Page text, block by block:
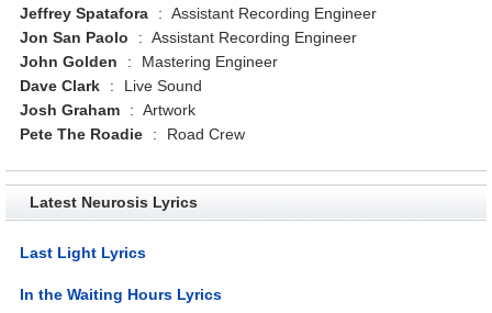
Jeffrey Spatafora
: Assistant Recording Engineer
Jon San Paolo
: Assistant Recording Engineer
John Golden
:
Mastering Engineer
Dave Clark
:
Live Sound
Josh Graham
: Artwork
Pete The Roadie
: Road Crew
Latest Neurosis Lyrics
Last Light Lyrics
In the Waiting Hours Lyrics